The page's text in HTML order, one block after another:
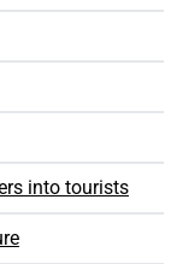
into tourists